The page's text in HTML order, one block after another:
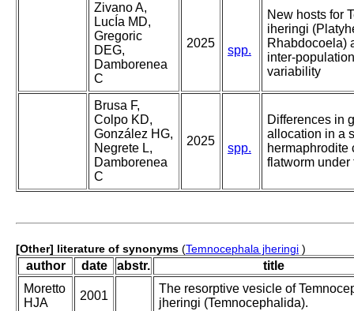
Zivano A,
LucÍa MD,
Gregoric
DEG,
Damborenea
C
2025
spp.
New hosts for
iheringi
Rhabdocoela)
inter-
variability
Brusa F,
Colpo KD,
González HG,
Negrete L,
Damborenea
C
2025
spp.
Differences in
allocation in a
hermaphrodite
flatworm
[Other] literature of synonyms (Temnocephala jheringi )
author date abstr.
title
Moretto
HJA
2001
The resorptive vesicle of
jheringi (Temnocephalida).